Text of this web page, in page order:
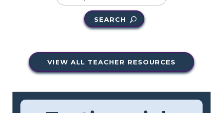
SEARCH
VIEW ALL TEACHER RESOURCES